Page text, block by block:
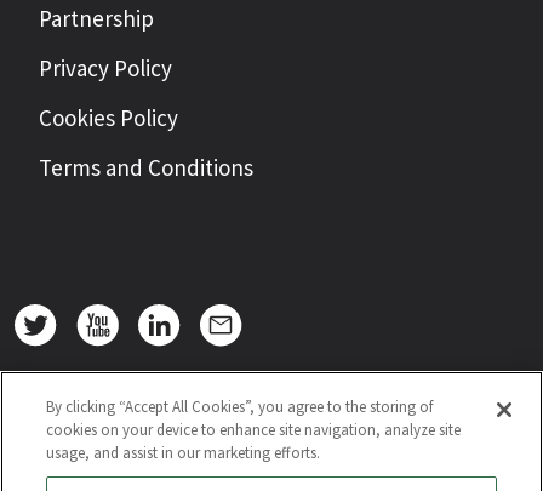
Partnership
Privacy Policy
Cookies Policy
Terms and Conditions
By clicking “Accept All Cookies”, you agree to the storing of
cookies on your device to enhance site navigation, analyze site
usage, and assist in our marketing efforts.